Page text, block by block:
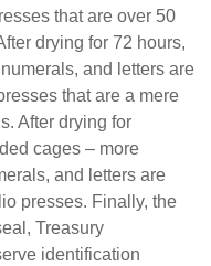
that are over 50
drying for 72 hours,
and letters are
that are a mere
After drying for
cages – more
and letters are
presses. Finally, the
Treasury
identification